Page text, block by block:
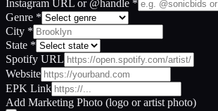
Instagram URL or @handle *
Genre *
City *
State *
Spotify URL
Website
EPK Link
Add Marketing Photo (logo or artist photo)